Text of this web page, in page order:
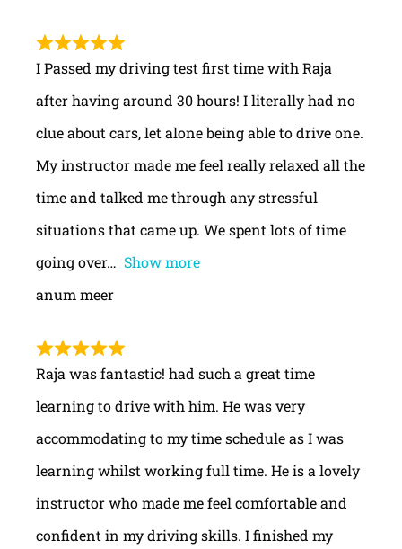
I Passed my driving test first time with Raja
after having around 30 hours! I literally had no
clue about cars, let alone being able to drive one.
My instructor made me feel really relaxed all the
time and talked me through any stressful
situations that came up. We spent lots of time
going over
Show more
anum meer
Raja was fantastic! had such a great time
learning to drive with him. He was very
accommodating to my time schedule as I was
learning whilst working full time. He is a lovely
instructor who made me feel comfortable and
confident in my driving skills. I finished my